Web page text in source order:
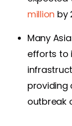
million by
Many
efforts to
providing
outbreak